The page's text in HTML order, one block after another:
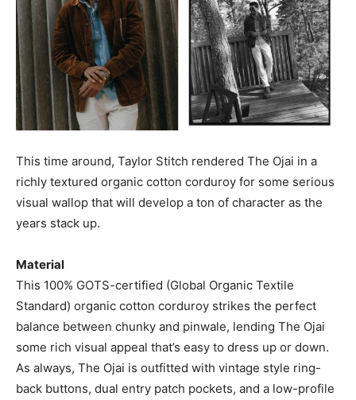
This time around, Taylor Stitch rendered The Ojai in a
richly textured organic cotton corduroy for some serious
visual wallop that will develop a ton of character as the
years stack up.
Material
This 100% GOTS-certified (Global Organic Textile
Standard) organic cotton corduroy strikes the perfect
balance between chunky and pinwale, lending The Ojai
some rich visual appeal that’s easy to dress up or down.
As always, The Ojai is outfitted with vintage style ring-
back buttons, dual entry patch pockets, and a low-profile